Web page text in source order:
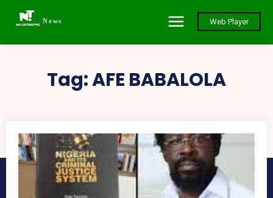
News Web Player
Tag:AFE BABALOLA